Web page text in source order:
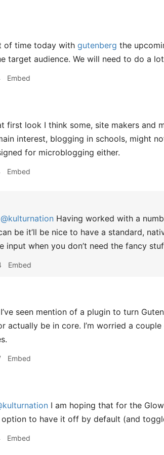
of time today with gutenberg the
target audience. We will need to do a
Embed
first look I think some, site makers and
interest, blogging in schools, might
for microblogging either.
Embed
@kulturnation Having worked with a
be it’ll be nice to have a standard,
input when you don’t need the fancy
Embed
I’ve seen mention of a plugin to turn
actually be in core. I’m worried a
Embed
I am hoping that for the
to have it off by default (and
Embed